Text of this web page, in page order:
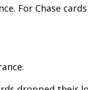
For Chase cards